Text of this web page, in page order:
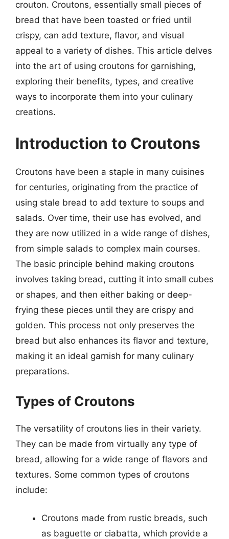
crouton. Croutons, essentially small pieces of
bread that have been toasted or fried until
crispy, can add texture, flavor, and visual
appeal to a variety of dishes. This article delves
into the art of using croutons for garnishing,
exploring their benefits, types, and creative
ways to incorporate them into your culinary
creations.
Introduction to Croutons
Croutons have been a staple in many cuisines
for centuries, originating from the practice of
using stale bread to add texture to soups and
salads. Over time, their use has evolved, and
they are now utilized in a wide range of dishes,
from simple salads to complex main courses.
The basic principle behind making croutons
involves taking bread, cutting it into small cubes
or shapes, and then either baking or deep-
frying these pieces until they are crispy and
golden. This process not only preserves the
bread but also enhances its flavor and texture,
making it an ideal garnish for many culinary
preparations.
Types of Croutons
The versatility of croutons lies in their variety.
They can be made from virtually any type of
bread, allowing for a wide range of flavors and
textures. Some common types of croutons
include:
Croutons made from rustic breads, such
as baguette or ciabatta, which provide a